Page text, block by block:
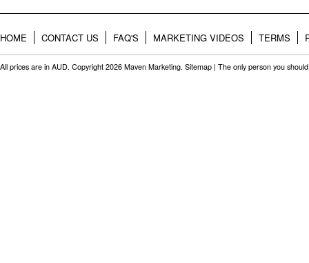
HOME CONTACT US FAQ'S MARKETING VIDEOS TERMS
All prices are in AUD. Copyright 2026 Maven Marketing. Sitemap | The only person you